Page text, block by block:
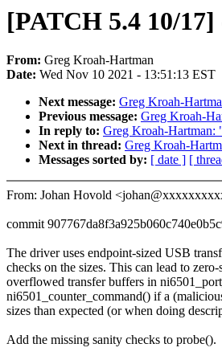
[PATCH 5.4 10/
From: Greg Kroah-Hartman
Date: Wed Nov 10 2021 - 13:51:13 EST
Next message: Greg Kroah-
Previous message: Greg Kroah-
In reply to: Greg Kroah-Hartman:
Next in thread: Greg Kroah-
Messages sorted by: [ date ] [
From: Johan Hovold
commit
The driver uses endpoint-sized USB
checks on the sizes. This can lead to
overflowed transfer buffers in
ni6501_counter_command() if a
sizes than expected (or when doing
Add the missing sanity checks to probe().